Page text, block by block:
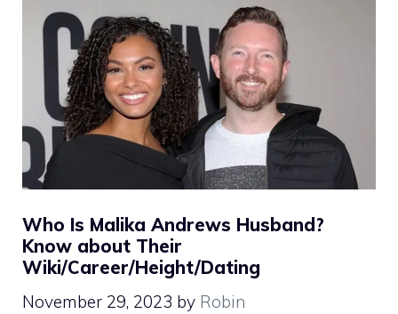
Who Is Malika Andrews Husband?
Know about Their
Wiki/Career/Height/Dating
November 29, 2023 by Robin